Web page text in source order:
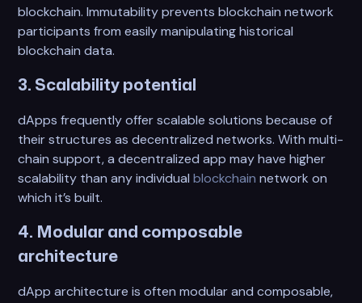
blockchain. Immutability prevents blockchain network
participants from easily manipulating historical
blockchain data.
3. Scalability potential
dApps frequently offer scalable solutions because of
their structures as decentralized networks. With multi-
chain support, a decentralized app may have higher
scalability than any individualblockchain network on
which it’s built.
4. Modular and composable
architecture
dApp architecture is often modular and composable,